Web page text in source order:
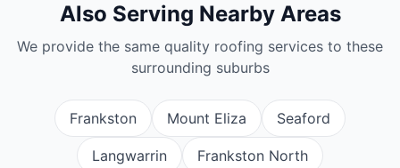
Also Serving Nearby Areas
We provide the same quality roofing services to these
surrounding suburbs
Frankston Mount Eliza Seaford
Langwarrin Frankston North